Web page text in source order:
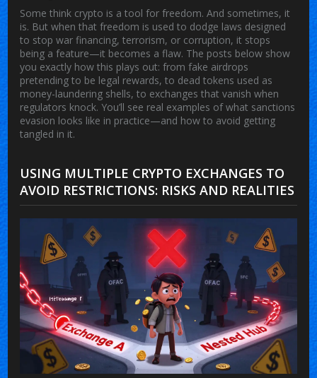
Some think crypto is a tool for freedom. And sometimes, it
is. But when that freedom is used to dodge laws designed
to stop war financing, terrorism, or corruption, it stops
being a feature—it becomes a flaw. The posts below show
you exactly how this plays out: from fake airdrops
pretending to be legal rewards, to dead tokens used as
money-laundering shells, to exchanges that vanish when
regulators knock. You’ll see real examples of what sanctions
evasion looks like in practice—and how to avoid getting
tangled in it.
USING MULTIPLE CRYPTO EXCHANGES TO
AVOID RESTRICTIONS: RISKS AND REALITIES